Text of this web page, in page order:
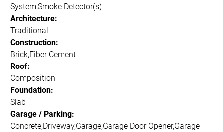
System,Smoke Detector(s)
Architecture:
Traditional
Construction:
Brick,Fiber Cement
Roof:
Composition
Foundation:
Slab
Garage / Parking:
Concrete,Driveway,Garage,Garage Door Opener,Garage